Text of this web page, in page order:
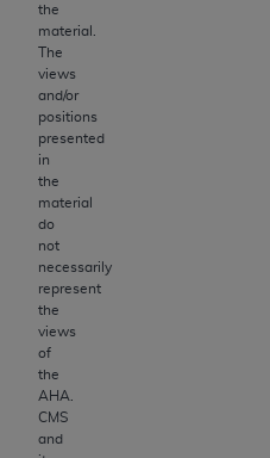
the
material.
The
views
and/or
positions
presented
in
the
material
do
not
necessarily
represent
the
views
of
the
AHA
CMS
and